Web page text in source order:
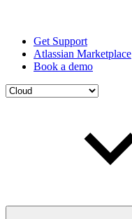
Get Support
Atlassian Marketplace
Book a demo